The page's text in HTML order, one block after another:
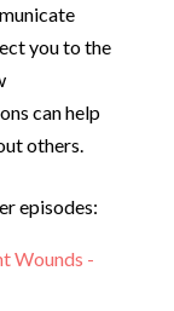
you to the
can help
others.
episodes:
Wounds -